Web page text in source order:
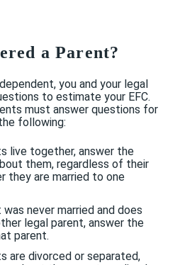
a Parent?
you and your legal
to estimate your EFC.
must answer questions for
following:
live together, answer the
them, regardless of their
they are married to one
never married and does
legal parent, answer the
parent.
are divorced or separated,